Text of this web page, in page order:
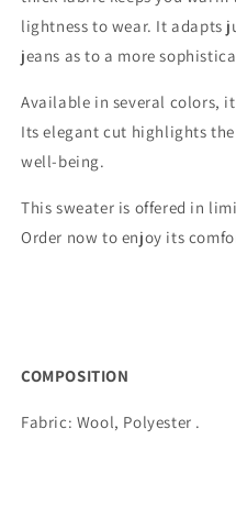
lightness to wear. It adapts
jeans as to a more
Available in several colors,
Its elegant cut highlights
well-being.
This sweater is offered in
Order now to enjoy its
COMPOSITION
Fabric: Wool, Polyester .